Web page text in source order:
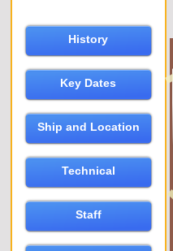
History
Key Dates
Ship and Location
Technical
Staff